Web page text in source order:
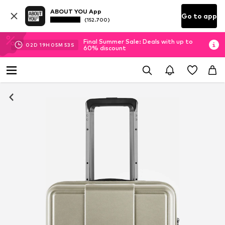
ABOUT YOU App
(152.700) Go to app
02D 19H 05M 52 S
Final Summer Sale: Deals with up to
60% discount